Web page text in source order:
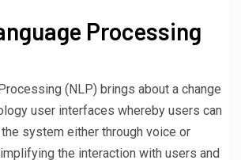
Processing
(NLP) brings about a change
user interfaces whereby users can
system either through voice or
the interaction with users and